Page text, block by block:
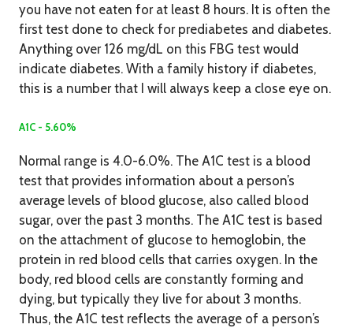
you have not eaten for at least 8 hours. It is often the
first test done to check for prediabetes and diabetes.
Anything over 126 mg/dL on this FBG test would
indicate diabetes. With a family history if diabetes,
this is a number that I will always keep a close eye on.
A1C - 5.60%
Normal range is 4.0-6.0%. The A1C test is a blood
test that provides information about a person’s
average levels of blood glucose, also called blood
sugar, over the past 3 months. The A1C test is based
on the attachment of glucose to hemoglobin, the
protein in red blood cells that carries oxygen. In the
body, red blood cells are constantly forming and
dying, but typically they live for about 3 months.
Thus, the A1C test reflects the average of a person’s